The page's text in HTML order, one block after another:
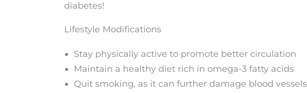
diabetes!
Lifestyle Modifications
Stay physically active to promote better circulation
Maintain a healthy diet rich in omega-3 fatty acids
Quit smoking, as it can further damage blood vessels